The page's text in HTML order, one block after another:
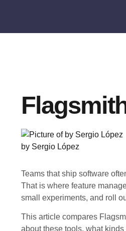
by Sergio López
Teams that ship software
That is where feature
small experiments, and roll
This article compares
about these tools, what